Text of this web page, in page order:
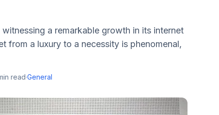
a remarkable growth in its internet
from a luxury to a necessity is phenomenal,
read·General